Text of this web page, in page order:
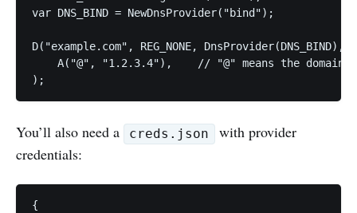
var DNS_BIND = NewDnsProvider("bind");
D("example.com", REG_NONE, DnsProvider(DNS_BIND),
A("@", "1.2.3.4"),    // "@" means the
);
You’ll also need a creds.json
with provider
credentials:
{